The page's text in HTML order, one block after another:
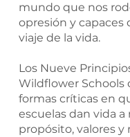
mundo que nos
opresión y capaces
viaje de la vida.
Los Nueve
Wildflower Schools
formas críticas en
escuelas dan vida
propósito, valores y